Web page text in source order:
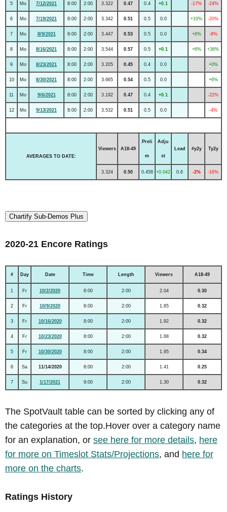
5 Mo 7/12/2021 8:00 2:00 3.322 0.47 0.4 +0.1 -17% -24%
6 Mo 7/19/2021 8:00 2:00 3.342 0.51 0.5 0.0 +10% -20%
7 Mo 8/9/2021 8:00 2:00 3.447 0.53 0.5 0.0 +6% -8%
8 Mo 8/16/2021 8:00 2:00 3.544 0.57 0.5 +0.1 +6% +36%
9 Mo 8/23/2021 8:00 2:00 3.205 0.45 0.4 0.0 +0%
10 Mo 8/30/2021 8:00 2:00 3.665 0.54 0.5 0.0 +6%
11 Mo 9/6/2021 8:00 2:00 3.192 0.47 0.4 +0.1 -22%
12 Mo 9/13/2021 8:00 2:00 3.532 0.51 0.5 0.0 -4%
AVERAGES TO DATE:
Viewers A18-49
Preli
m
Adju
st
Lead #y2y Ty2y
3.324 0.50 0.458 +0.042 0.6 -2% -16%
Chartify Sub-Demos Plus
2020-21 Encore Ratings
# Day Date Time Length Viewers A18-49
1 Fr 10/2/2020 8:00 2:00 2.04 0.30
2 Fr 10/9/2020 8:00 2:00 1.85 0.32
3 Fr 10/16/2020 8:00 2:00 1.92 0.32
4 Fr 10/23/2020 8:00 2:00 1.68 0.32
5 Fr 10/30/2020 8:00 2:00 1.95 0.34
6 Sa 11/14/2020 8:00 2:00 1.41 0.25
7 Su 1/17/2021 9:00 2:00 1.30 0.32
The SpotVault table can be sorted by clicking any of
the categories at the top.Hover over a category name
for an explanation, or see here for more details, here
for more on Timeslot Stats/Projections, and here for
more on the charts.
Ratings History